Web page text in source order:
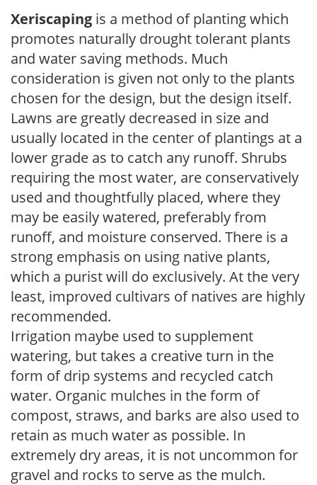
Xeriscaping is a method of planting which
promotes naturally drought tolerant plants
and water saving methods. Much
consideration is given not only to the plants
chosen for the design, but the design itself.
Lawns are greatly decreased in size and
usually located in the center of plantings at a
lower grade as to catch any runoff. Shrubs
requiring the most water, are conservatively
used and thoughtfully placed, where they
may be easily watered, preferably from
runoff, and moisture conserved. There is a
strong emphasis on using native plants,
which a purist will do exclusively. At the very
least, improved cultivars of natives are highly
recommended.
Irrigation maybe used to supplement
watering, but takes a creative turn in the
form of drip systems and recycled catch
water. Organic mulches in the form of
compost, straws, and barks are also used to
retain as much water as possible. In
extremely dry areas, it is not uncommon for
gravel and rocks to serve as the mulch.